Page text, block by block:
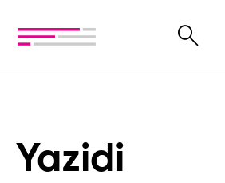
Yazidi